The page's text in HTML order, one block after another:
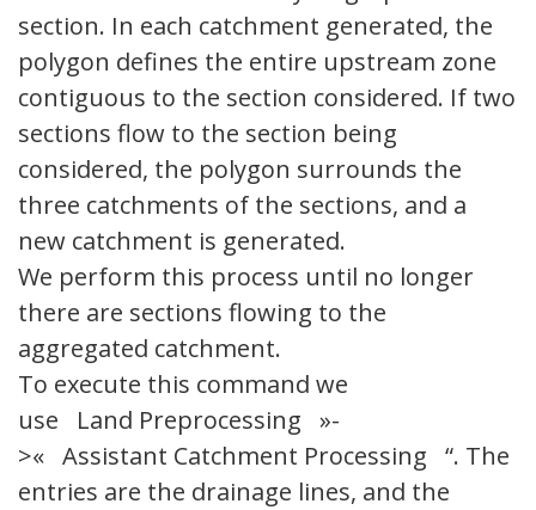
section. In each catchment generated, the
polygon defines the entire upstream zone
contiguous to the section considered. If two
sections flow to the section being
considered, the polygon surrounds the
three catchments of the sections, and a
new catchment is generated.
We perform this process until no longer
there are sections flowing to the
aggregated catchment.
To execute this command we
use Land Preprocessing »-
>« Assistant Catchment Processing “. The
entries are the drainage lines, and the